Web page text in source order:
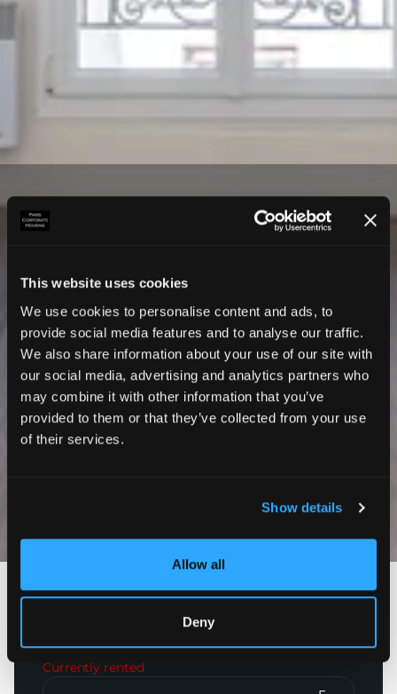
This website uses cookies
We use cookies to personalise content and ads, to
provide social media features and to analyse our traffic.
We also share information about your use of our site with
our social media, advertising and analytics partners who
may combine it with other information that you’ve
provided to them or that they’ve collected from your use
of their services.
Show details
Allow all
Deny
Paris 12ème
Rue de Charenton
900€incl. charges
Currently rented